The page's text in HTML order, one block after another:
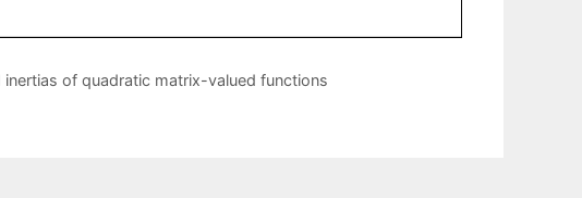
of quadratic matrix-valued functions